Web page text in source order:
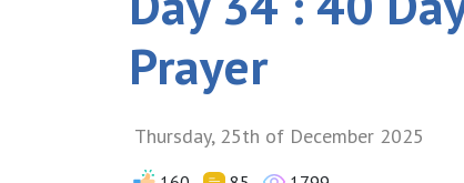
Prayer
Thursday, 25th of December 2025